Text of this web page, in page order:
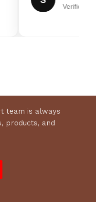
System™
height-of-cut
Verified
team is always
products, and